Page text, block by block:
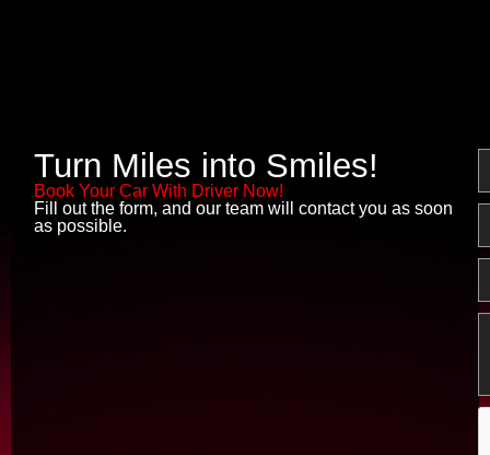
Turn Miles into Smiles!
Book Your Car With Driver Now!
Fill out the form, and our team will contact you as soon
as possible.